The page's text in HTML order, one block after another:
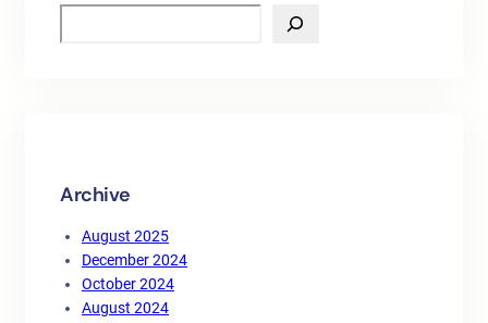
e
Archive
August 2025
December 2024
October 2024
August 2024